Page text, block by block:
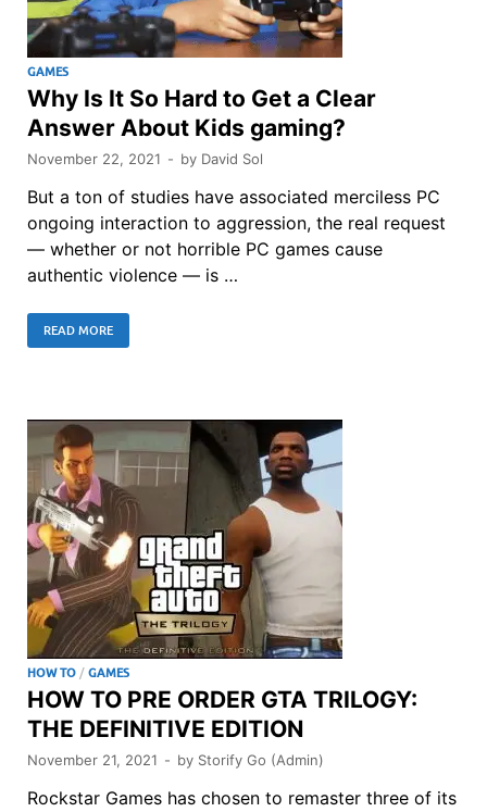
GAMES
Why Is It So Hard to Get a Clear
Answer About Kids gaming?
November 22, 2021 - by David Sol
But a ton of studies have associated merciless PC
ongoing interaction to aggression, the real request
— whether or not horrible PC games cause
authentic violence — is …
READ MORE
HOW TO/GAMES
HOW TO PRE ORDER GTA TRILOGY:
THE DEFINITIVE EDITION
November 21, 2021 - by Storify Go (Admin)
Rockstar Games has chosen to remaster three of its